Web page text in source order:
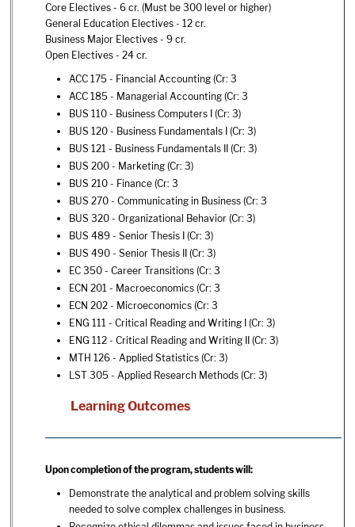
Core Electives - 6 cr. (Must be 300 level or higher)
General Education Electives - 12 cr.
Business Major Electives - 9 cr.
Open Electives - 24 cr.
ACC 175 - Financial Accounting (Cr: 3
ACC 185 - Managerial Accounting (Cr: 3
BUS 110 - Business Computers I (Cr: 3)
BUS 120 - Business Fundamentals I (Cr: 3)
BUS 121 - Business Fundamentals II (Cr: 3)
BUS 200 - Marketing (Cr: 3)
BUS 210 - Finance (Cr: 3
BUS 270 - Communicating in Business (Cr: 3
BUS 320 - Organizational Behavior (Cr: 3)
BUS 489 - Senior Thesis I (Cr: 3)
BUS 490 - Senior Thesis II (Cr: 3)
EC 350 - Career Transitions (Cr: 3
ECN 201 - Macroeconomics (Cr: 3
ECN 202 - Microeconomics (Cr: 3
ENG 111 - Critical Reading and Writing I (Cr: 3)
ENG 112 - Critical Reading and Writing II (Cr: 3)
MTH 126 - Applied Statistics (Cr: 3)
LST 305 - Applied Research Methods (Cr: 3)
Learning Outcomes
Upon completion of the program, students will:
Demonstrate the analytical and problem solving skills
needed to solve complex challenges in business.